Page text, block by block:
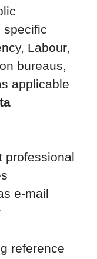
specific
Labour,
bureaus,
applicable
professional
e-mail
reference